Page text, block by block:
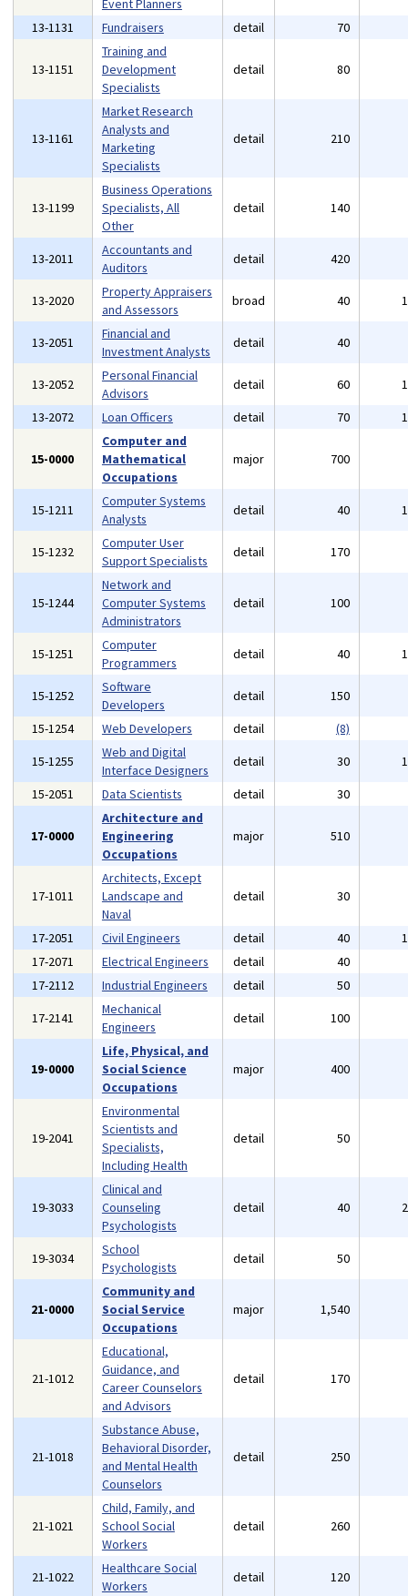
Event Planners
13-1131
Fundraisers detail 70
13-1151
Training and
Development
Specialists
detail 80
13-1161
Market Research
Analysts and
Marketing
Specialists
detail 210
13-1199
Business Operations
Specialists, All
Other
detail 140
13-2011
Accountants and
Auditors
detail 420
13-2020
Property Appraisers
and Assessors
broad 40
13-2051
Financial and
Investment Analysts
detail 40
13-2052
Personal Financial
Advisors
detail 60
13-2072
Loan Officers detail 70
15-0000
Computer and
Mathematical
Occupations
major 700
15-1211
Computer Systems
Analysts
detail 40
15-1232
Computer User
Support Specialists
detail 170
15-1244
Network and
Computer Systems
Administrators
detail 100
15-1251
Computer
Programmers
detail 40
15-1252
Software
Developers
detail 150
15-1254
Web Developers detail
(8)
15-1255
Web and Digital
Interface Designers
detail 30
15-2051
Data Scientists detail 30
17-0000
Architecture and
Engineering
Occupations
major 510
17-1011
Architects, Except
Landscape and
Naval
detail 30
17-2051 Civil Engineers detail 40
17-2071
Electrical Engineers detail 40
17-2112
Industrial Engineers detail 50
17-2141
Mechanical
Engineers
detail 100
19-0000
Life, Physical, and
Social Science
Occupations
major 400
19-2041
Environmental
Scientists and
Specialists,
Including Health
detail 50
19-3033
Clinical and
Counseling
Psychologists
detail 40
19-3034
School
Psychologists
detail 50
21-0000
Community and
Social Service
Occupations
major 1,540
21-1012
Educational,
Guidance, and
Career Counselors
and Advisors
detail 170
21-1018
Substance Abuse,
Behavioral Disorder,
and Mental Health
Counselors
detail 250
21-1021
Child, Family, and
School Social
Workers
detail 260
21-1022
Healthcare Social
Workers
detail 120